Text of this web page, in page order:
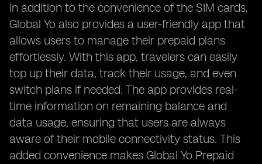
In addition to the convenience of the SIM cards,
Global Yo also provides a user-friendly app that
allows users to manage their prepaid plans
effortlessly. With this app, travelers can easily
top up their data, track their usage, and even
switch plans if needed. The app provides real-
time information on remaining balance and
data usage, ensuring that users are always
aware of their mobile connectivity status. This
added convenience makes Global Yo Prepaid